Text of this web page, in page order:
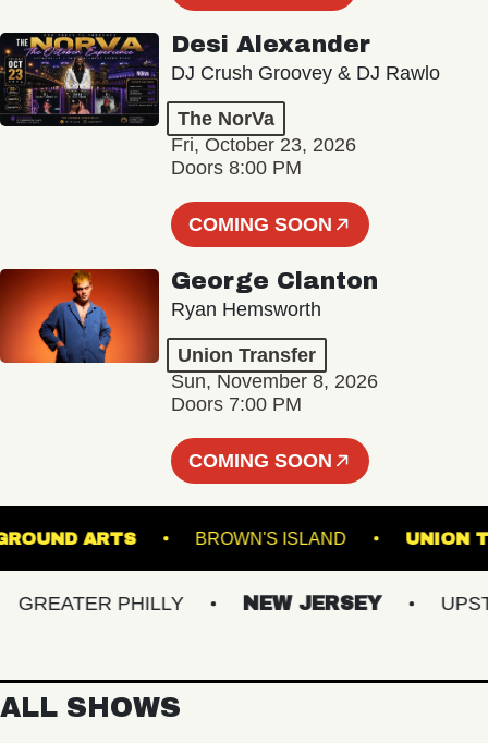
Desi Alexander
DJ Crush Groovey & DJ Rawlo
The NorVa
Fri, October 23, 2026
Doors 8:00 PM
COMING SOON
George Clanton
Ryan Hemsworth
Union Transfer
Sun, November 8, 2026
Doors 7:00 PM
COMING SOON
ARTS BROWN'S ISLAND
PHILLY NEW JERSEY
ALL SHOWS